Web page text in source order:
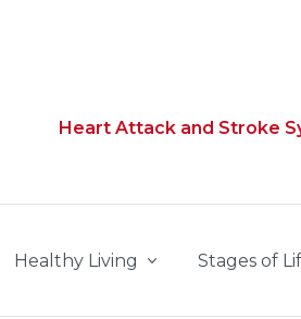
Heart Attack and Stroke
Healthy Living Stages of